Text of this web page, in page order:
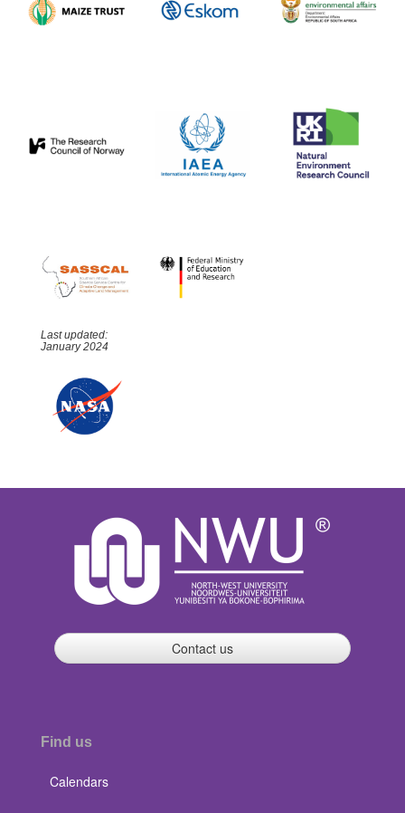
Last updated:
January 2024
Contact us
Find us
Calendars